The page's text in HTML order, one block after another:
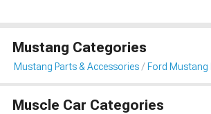
Mustang Categories
Mustang Parts & Accessories Ford Mustang
Muscle Car Categories